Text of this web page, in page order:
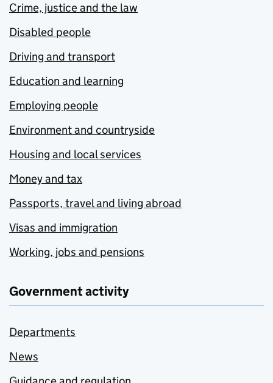
Crime, justice and the law
Disabled people
Driving and transport
Education and learning
Employing people
Environment and countryside
Housing and local services
Money and tax
Passports, travel and living abroad
Visas and immigration
Working, jobs and pensions
Government activity
Departments
News